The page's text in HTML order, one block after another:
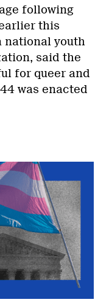
following
this
national youth
said the
for queer and
was enacted